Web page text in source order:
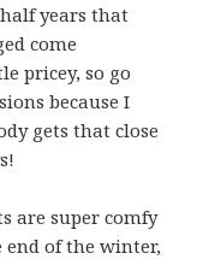
years that
come
pricey, so go
because I
gets that close
are super comfy
end of the winter,